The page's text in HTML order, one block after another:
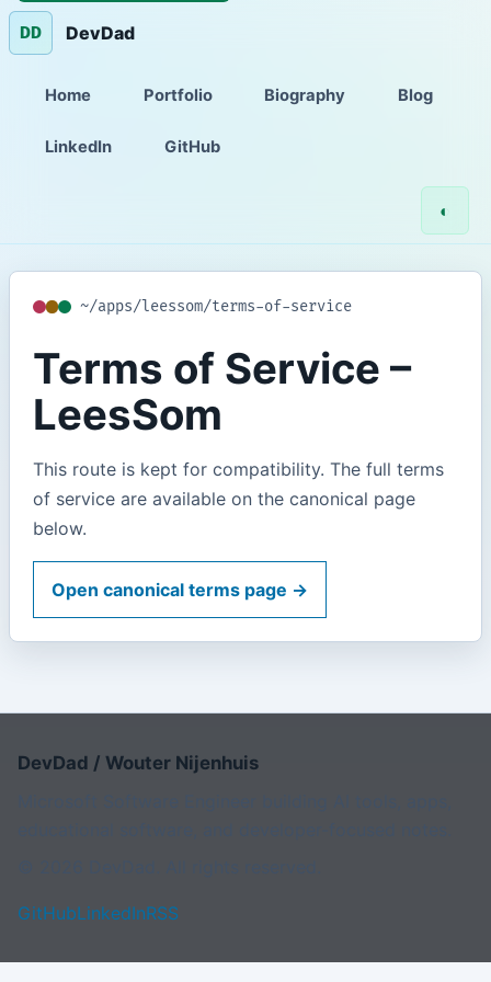
DD DevDad
Home Portfolio Biography Blog
LinkedIn GitHub
◐
~/apps/leessom/terms-of-service
Terms of Service –
LeesSom
This route is kept for compatibility. The full terms
of service are available on the canonical page
below.
Open canonical terms page →
DevDad / Wouter Nijenhuis
GitHubLinkedInRSS